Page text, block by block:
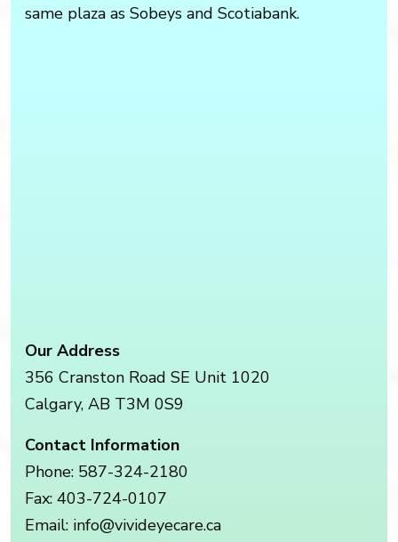
same plaza as Sobeys and Scotiabank.
Our Address
356 Cranston Road SE Unit 1020
Calgary, AB T3M 0S9
Contact Information
Phone: 587-324-2180
Fax: 403-724-0107
Email: info@vivideyecare.ca